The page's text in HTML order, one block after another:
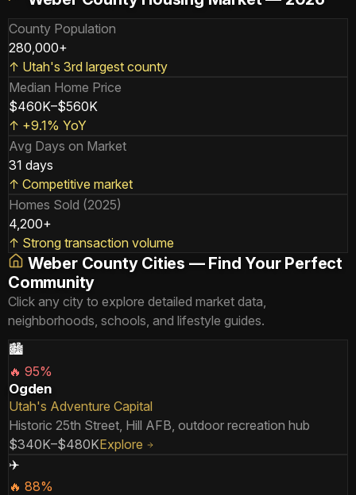
County Population
280,000+
↑ Utah's 3rd largest county
Median Home Price
$460K–$560K
↑ +9.1% YoY
Avg Days on Market
31 days
↑ Competitive market
Homes Sold (2025)
4,200+
↑ Strong transaction volume
Weber County Cities — Find Your Perfect
Community
Click any city to explore detailed market data,
neighborhoods, schools, and lifestyle guides.
🏙️
🔥 95%
Ogden
Utah's Adventure Capital
Historic 25th Street, Hill AFB, outdoor recreation hub
$340K–$480KExplore
✈️
🔥 88%